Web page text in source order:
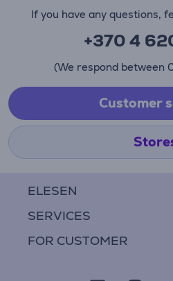
ELESEN
SERVICES
FOR CUSTOMER
If you have any questions,
+370 4
(We respond between
Customer